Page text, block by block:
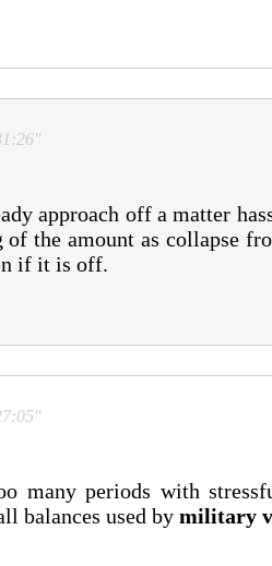
approach off a matter
the amount as collapse
if it is off.
many periods with
balances used by military